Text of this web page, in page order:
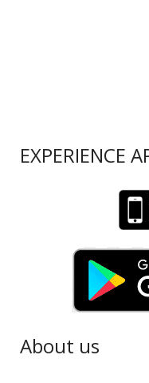
EXPERIENCE
About us